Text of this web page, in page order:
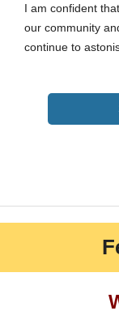
I am confident
our community
continue to